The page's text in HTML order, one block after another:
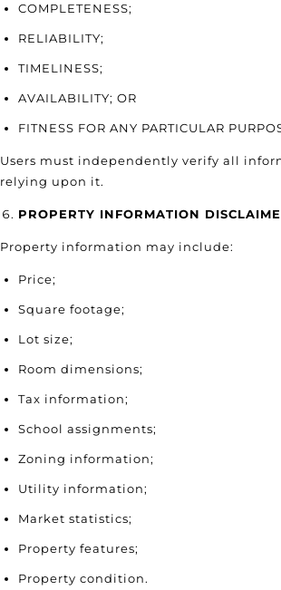
COMPLETENESS;
RELIABILITY;
TIMELINESS;
AVAILABILITY; OR
FITNESS FOR ANY PARTICULAR
Users must independently verify all
relying upon it.
PROPERTY INFORMATION
Property information may include:
Price;
Square footage;
Lot size;
Room dimensions;
Tax information;
School assignments;
Zoning information;
Utility information;
Market statistics;
Property features;
Property condition.